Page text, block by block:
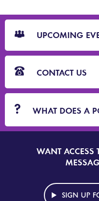
CTA
Blocks
UPCOMING
CONTACT US
WHAT DOES A
WANT
SIGN UP